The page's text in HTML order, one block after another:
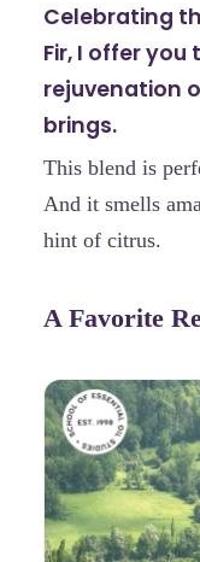
Celebrating
Fir, I offer
rejuvenation
brings.
This blend is
And it smells
hint of citrus.
A Favorite